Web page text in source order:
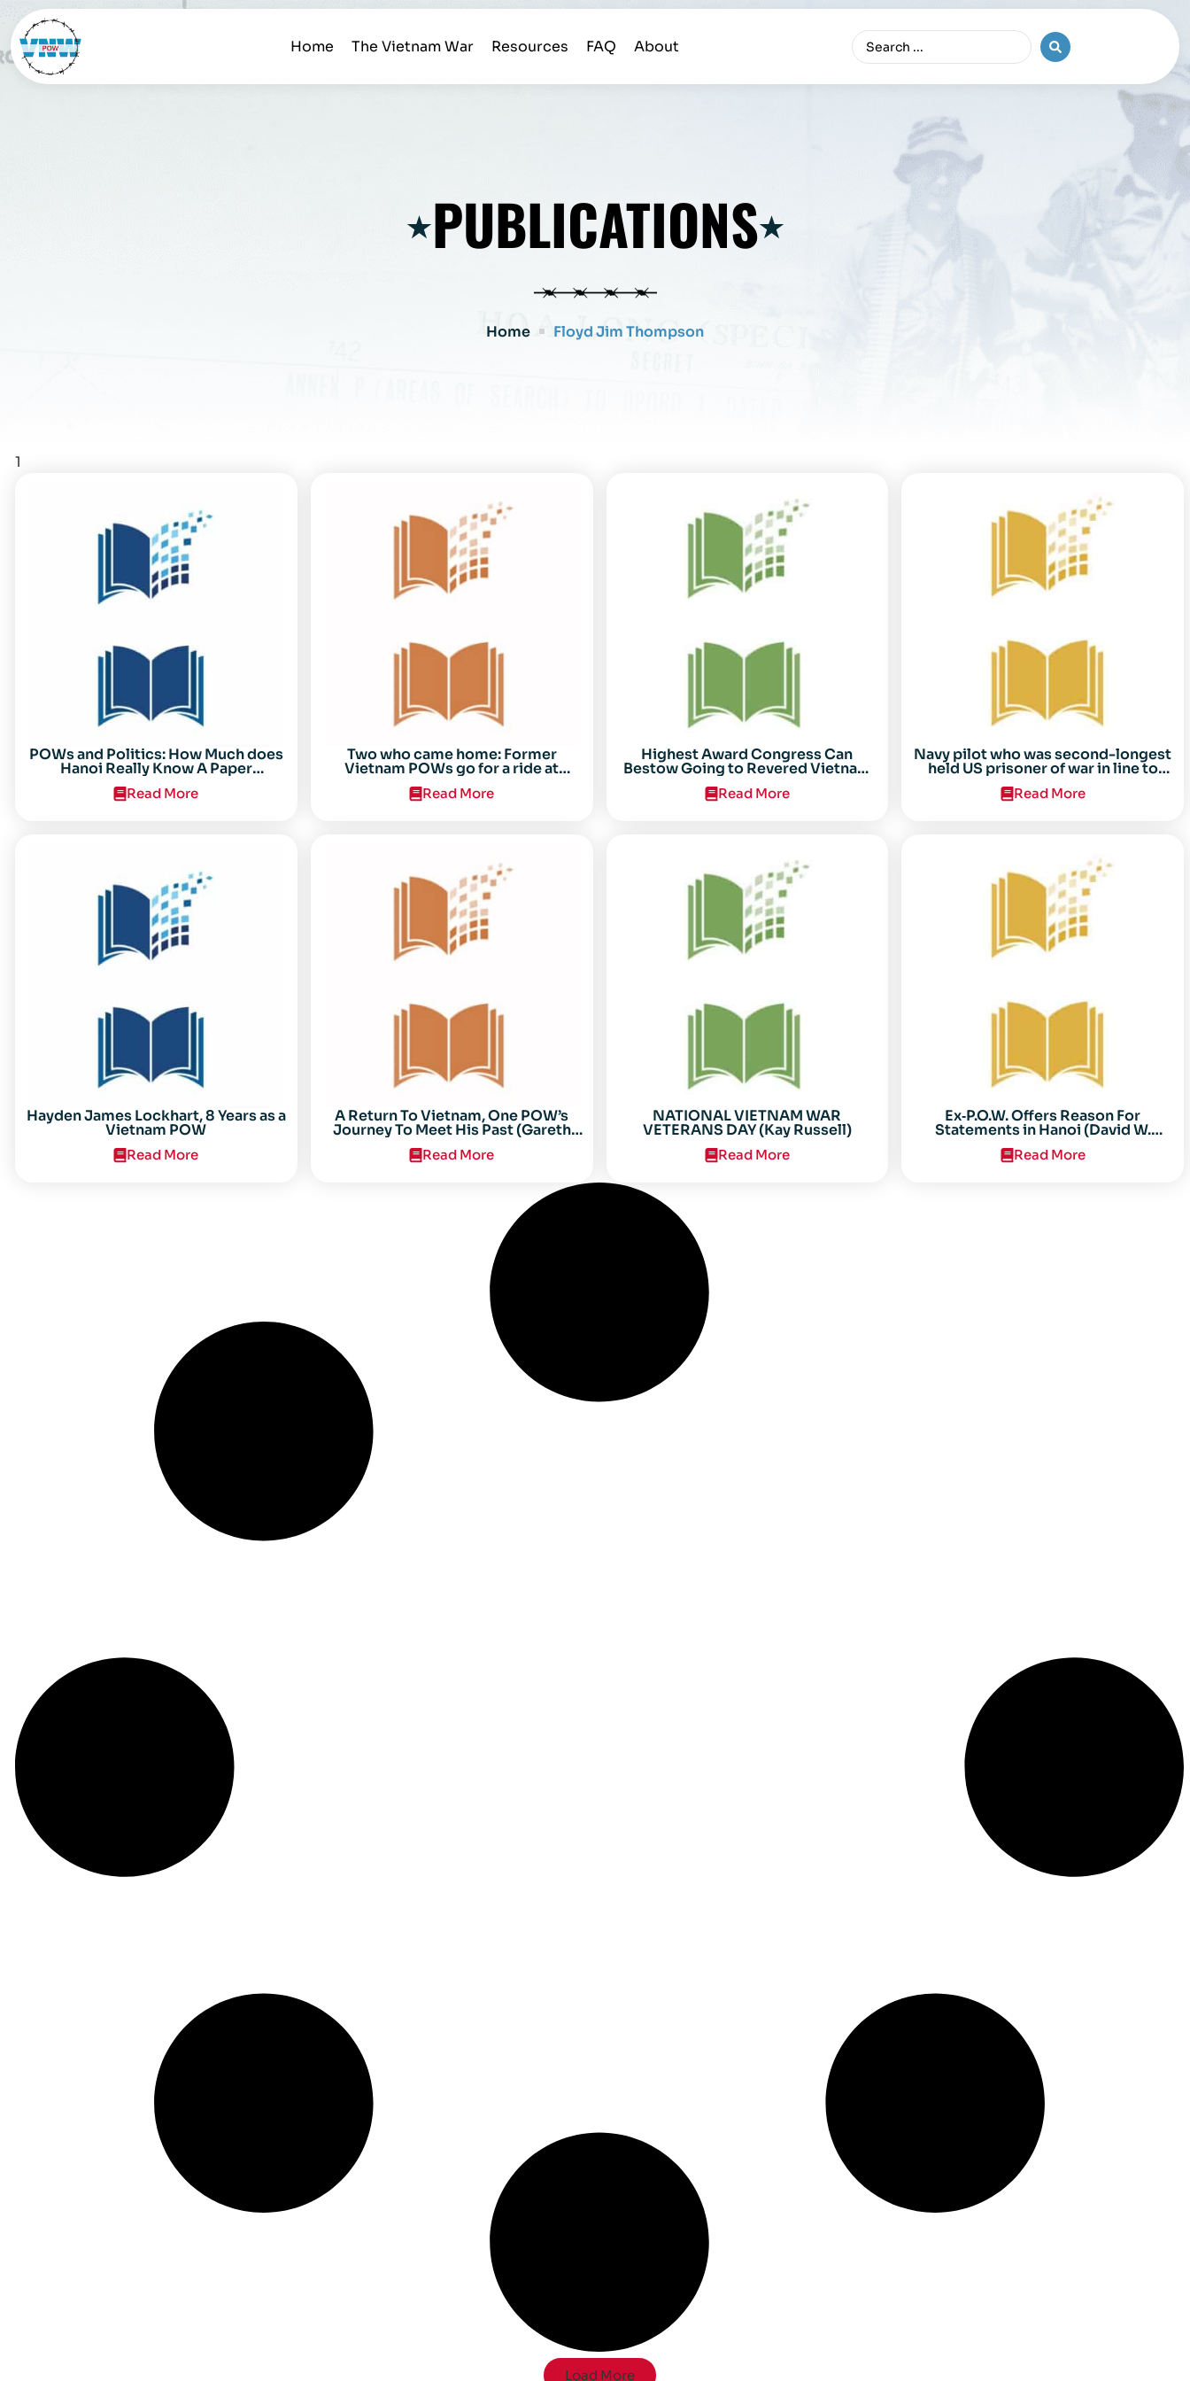
Home The Vietnam War Resources FAQ About
PUBLICATIONS
Home Floyd Jim Thompson
1
POWs and Politics: How Much does
Hanoi Really Know A Paper
Presented on 19 April 1996 at the
Center for the Study of the Vietnam
Read More
Two who came home: Former
Vietnam POWs go for a ride at
Randolph
Read More
Highest Award Congress Can
Bestow Going to Revered Vietnam
POW Everett Alvarez
Read More
Navy pilot who was second-longest
held US prisoner of war in line to
receive Congressional Gold Medal
Read More
Hayden James Lockhart, 8 Years as a
Vietnam POW
Read More
A Return To Vietnam, One POW’s
Journey To Meet His Past (Gareth
Anderson)
Read More
NATIONAL VIETNAM WAR
VETERANS DAY (Kay Russell)
Read More
Ex‐P.O.W. Offers Reason For
Statements in Hanoi (David W.
Read More
Load More